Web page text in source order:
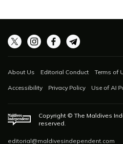
About Us Editorial Conduct Terms of
Accessibility Privacy Policy Use of AI
Copyright © The Maldives
reserved.
editorial@maldivesindependent.com